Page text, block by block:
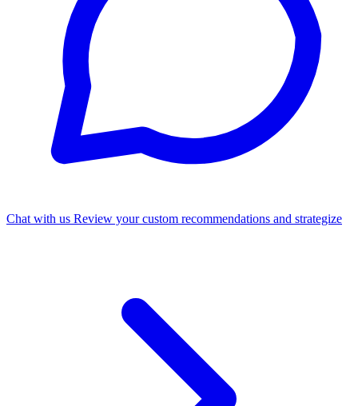
Chat with us Review your custom recommendations and strategize